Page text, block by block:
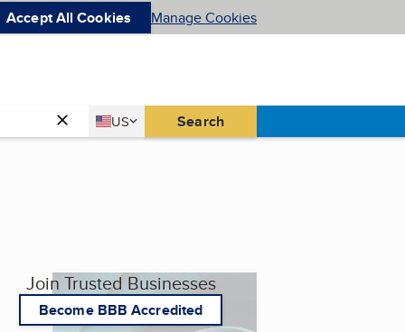
Accept All Cookies Manage Cookies
Country
US
United States Search
Join Trusted Businesses
Become BBB Accredited